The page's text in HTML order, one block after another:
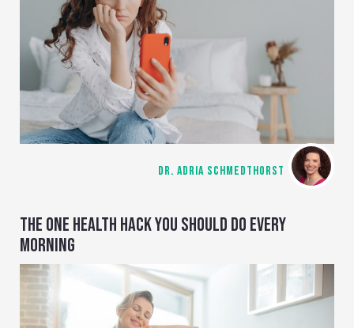
DR. ADRIA SCHMEDTHORST
THE ONE HEALTH HACK YOU SHOULD DO EVERY
MORNING